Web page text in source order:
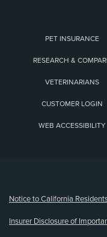
PET INSURANCE
RESEARCH &
VETERINARIANS
CUSTOMER LOGIN
WEB ACCESSIBILITY
Notice to California
Insurer Disclosure of